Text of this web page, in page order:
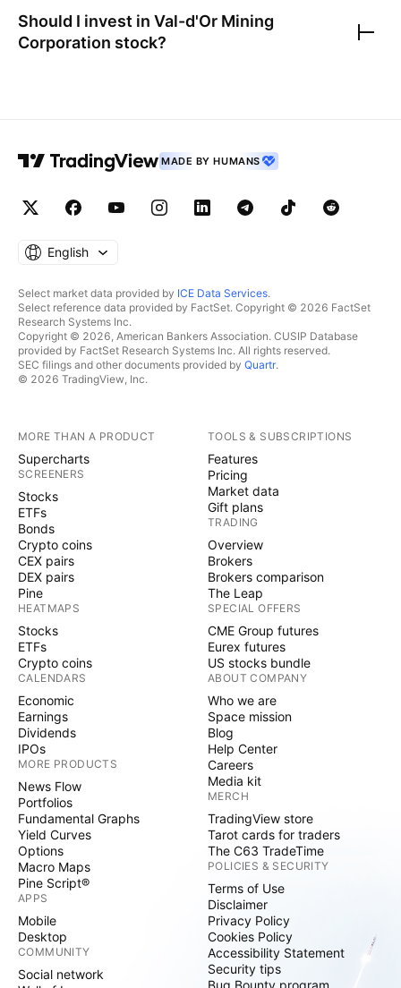
Should I invest in Val-d'Or Mining
Corporation stock?
MADE BY HUMANS
English
Select market data provided by ICE Data Services.
Select reference data provided by FactSet. Copyright © 2026 FactSet
Research Systems Inc.
Copyright © 2026, American Bankers Association. CUSIP Database
provided by FactSet Research Systems Inc. All rights reserved.
SEC filings and other documents provided by Quartr.
© 2026 TradingView, Inc.
MORE THAN A PRODUCT
Supercharts
SCREENERS
Stocks
ETFs
Bonds
Crypto coins
CEX pairs
DEX pairs
Pine
HEATMAPS
Stocks
ETFs
Crypto coins
CALENDARS
Economic
Earnings
Dividends
IPOs
MORE PRODUCTS
News Flow
Portfolios
Fundamental Graphs
Yield Curves
Options
Macro Maps
Pine Script®
APPS
Mobile
Desktop
COMMUNITY
Social network
TOOLS & SUBSCRIPTIONS
Features
Pricing
Market data
Gift plans
TRADING
Overview
Brokers
Brokers comparison
The Leap
SPECIAL OFFERS
CME Group futures
Eurex futures
US stocks bundle
ABOUT COMPANY
Who we are
Space mission
Blog
Help Center
Careers
Media kit
MERCH
TradingView store
Tarot cards for traders
The C63 TradeTime
POLICIES & SECURITY
Terms of Use
Disclaimer
Privacy Policy
Cookies Policy
Accessibility Statement
Security tips
Bug Bounty program